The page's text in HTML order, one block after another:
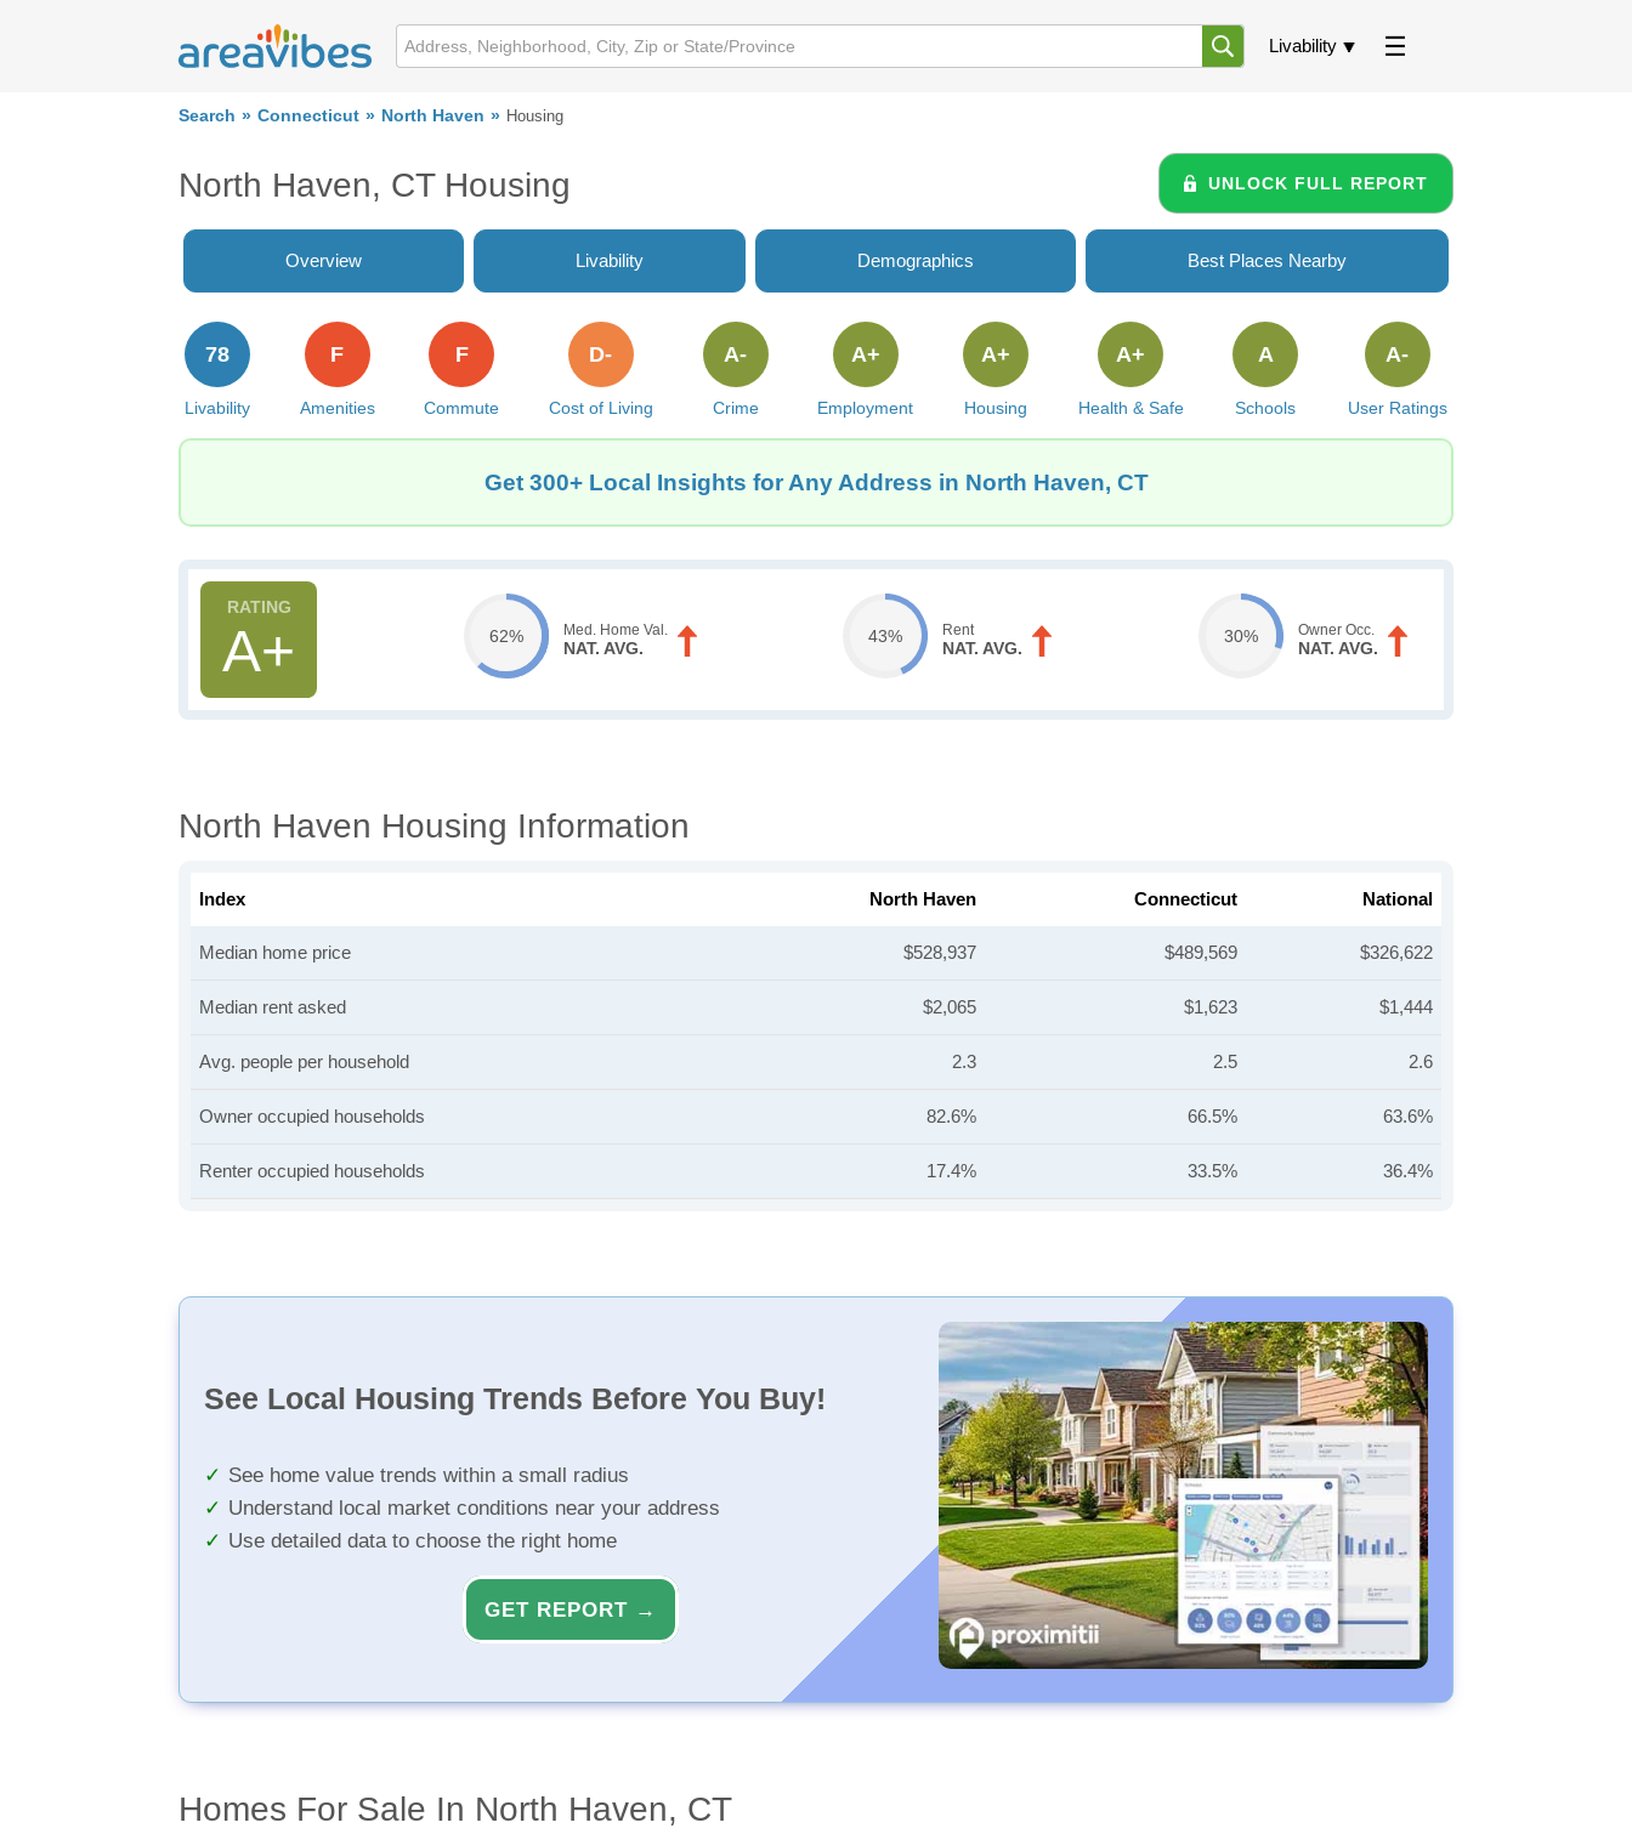
Livability
Search Connecticut North Haven Housing
North Haven, CT Housing UNLOCK FULL REPORT
Overview Livability Demographics Best Places Nearby
Livability
78
Amenities
F
Commute
F
Cost of Living
D-
Crime
A-
Employment
A+
Housing
A+
Health & Safe
A+
Schools
A
User Ratings
A-
Get 300+ Local Insights for Any Address in North Haven, CT
A+ 62% Med. Home Val.
NAT. AVG.
43% Rent
NAT. AVG.
30% Owner Occ.
NAT. AVG.
North Haven Housing Information
Index North Haven Connecticut National
Median home price $528,937 $489,569 $326,622
Median rent asked $2,065 $1,623 $1,444
Avg. people per household 2.3 2.5 2.6
Owner occupied households 82.6% 66.5% 63.6%
Renter occupied households 17.4% 33.5% 36.4%
See Local Housing Trends Before You Buy!
See home value trends within a small radius
Understand local market conditions near your address
Use detailed data to choose the right home
GET REPORT →
Homes For Sale In North Haven, CT